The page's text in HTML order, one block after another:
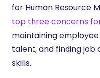
for Human Resource
top three concerns
maintaining
talent, and finding job
skills.